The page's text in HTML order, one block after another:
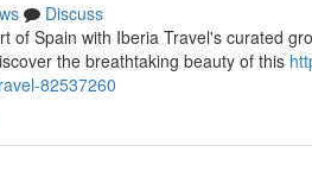
Discuss
of Spain with Iberia Travel's curated
the breathtaking beauty of this
82537260